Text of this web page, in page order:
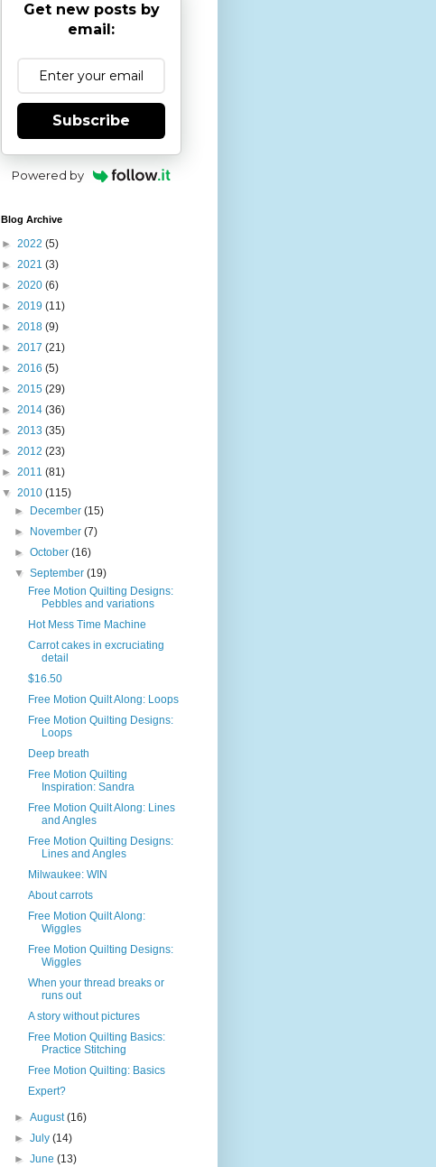
Get new posts by
email:
Subscribe
Powered by
Blog Archive
► 2022 (5)
► 2021 (3)
► 2020 (6)
► 2019 (11)
► 2018 (9)
► 2017 (21)
► 2016 (5)
► 2015 (29)
► 2014 (36)
► 2013 (35)
► 2012 (23)
► 2011 (81)
▼ 2010 (115)
►
December(15)
►
November(7)
►October(16)
▼September(19)
Free Motion Quilting Designs:
Pebbles and variations
Hot Mess Time Machine
Carrot cakes in excruciating
detail
$16.50
Free Motion Quilt Along: Loops
Free Motion Quilting Designs:
Loops
Deep breath
Free Motion Quilting
Inspiration: Sandra
Free Motion Quilt Along: Lines
and Angles
Free Motion Quilting Designs:
Lines and Angles
Milwaukee: WIN
About carrots
Free Motion Quilt Along:
Wiggles
Free Motion Quilting Designs:
Wiggles
When your thread breaks or
runs out
A story without pictures
Free Motion Quilting Basics:
Practice Stitching
Free Motion Quilting: Basics
Expert?
►August(16)
►July(14)
►June(13)